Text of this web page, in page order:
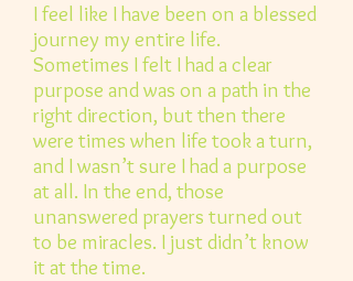
I feel like I have been on a blessed
journey my entire life.
Sometimes I felt I had a clear
purpose and was on a path in the
right direction, but then there
were times when life took a turn,
and I wasn’t sure I had a purpose
at all. In the end, those
unanswered prayers turned out
to be miracles. I just didn’t know
it at the time.